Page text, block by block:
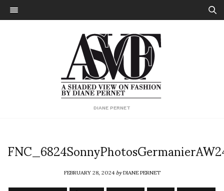
DIANE PERNET
FEBRUARY 28, 2024byDIANE PERNET